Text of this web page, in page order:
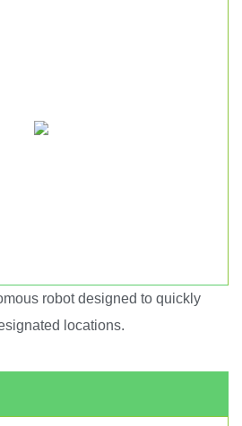
robot designed to quickly
locations.